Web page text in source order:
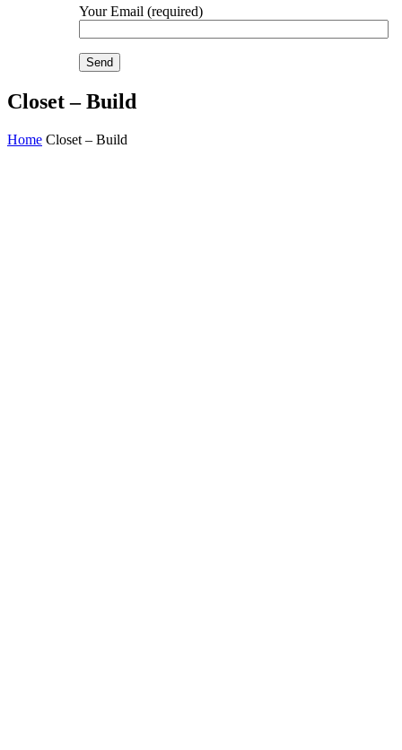
Your Email (required)
Closet – Build
Home Closet – Build